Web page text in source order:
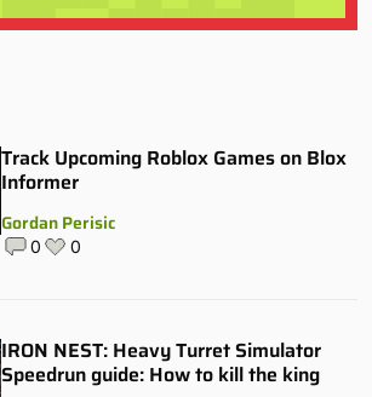
Track Upcoming Roblox Games on Blox
Informer
Gordan Perisic
0 0
IRON NEST: Heavy Turret Simulator
Speedrun guide: How to kill the king